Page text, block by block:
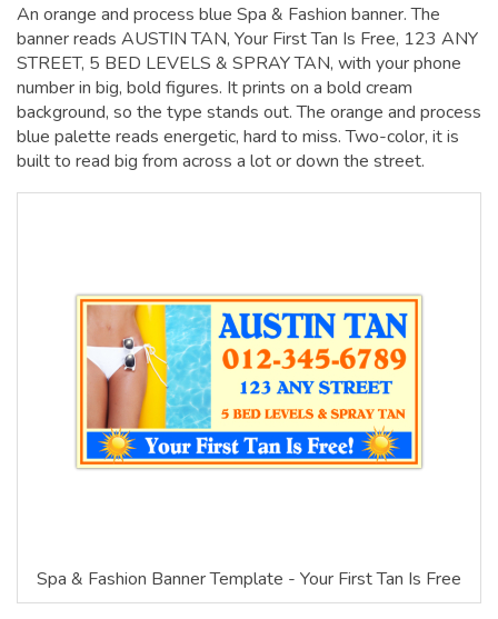
An orange and process blue Spa & Fashion banner. The
banner reads AUSTIN TAN, Your First Tan Is Free, 123 ANY
STREET, 5 BED LEVELS & SPRAY TAN, with your phone
number in big, bold figures. It prints on a bold cream
background, so the type stands out. The orange and process
blue palette reads energetic, hard to miss. Two-color, it is
built to read big from across a lot or down the street.
Spa & Fashion Banner Template - Your First Tan Is Free